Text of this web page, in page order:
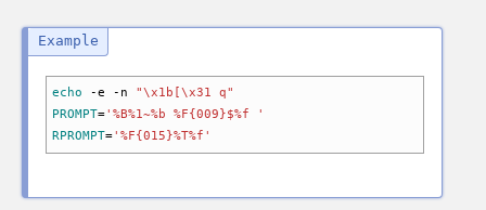
echo -e -n
"\x1b[\x31 q"
PROMPT='%B%1~%b %F{009}$%f '
RPROMPT='%F{015}%T%f'